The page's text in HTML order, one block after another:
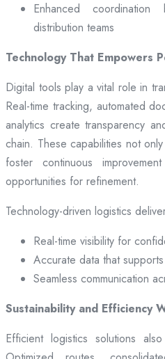
Enhanced coordination
distribution teams
Technology That Empowers
Digital tools play a vital role in
Real-time tracking, automated
analytics create transparency
chain. These capabilities not
foster continuous
opportunities for refinement.
Technology-driven logistics
Real-time visibility for
Accurate data that
Seamless communication
Sustainability and Efficiency
Efficient logistics solutions